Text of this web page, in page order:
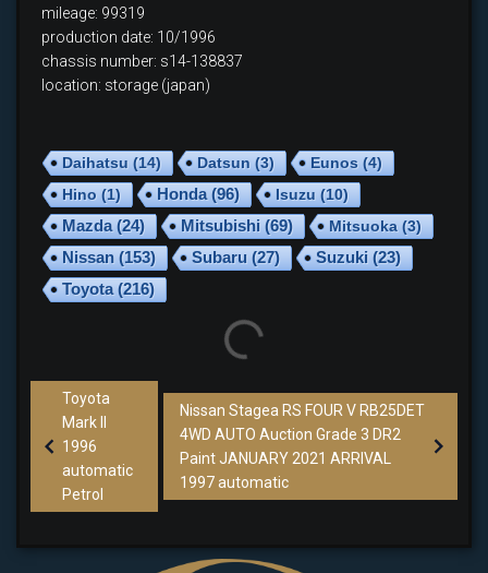
mileage: 99319
production date: 10/1996
chassis number: s14-138837
location: storage (japan)
Daihatsu (14) Datsun (3) Eunos (4)
Hino (1) Honda(96) Isuzu (10)
Mazda(24) Mitsubishi (69) Mitsuoka (3)
Nissan (153) Subaru (27) Suzuki (23)
Toyota(216)
Toyota
Mark II
1996
automatic
Petrol
Nissan Stagea RS FOUR V RB25DET
4WD AUTO Auction Grade 3 DR2
Paint JANUARY 2021 ARRIVAL
1997 automatic